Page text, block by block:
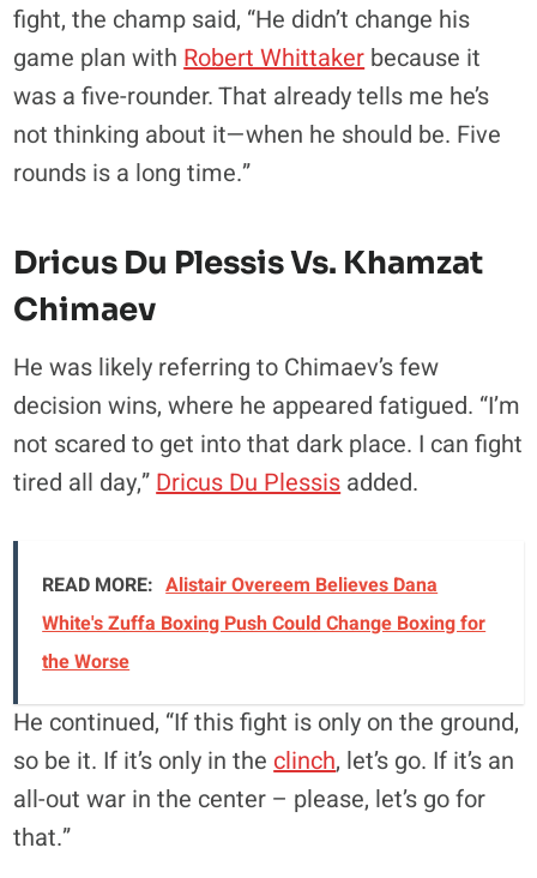
fight, the champ said, “He didn’t change his
game plan with Robert Whittaker because it
was a five-rounder. That already tells me he’s
not thinking about it—when he should be. Five
rounds is a long time.”
Dricus Du Plessis Vs. Khamzat
Chimaev
He was likely referring to Chimaev’s few
decision wins, where he appeared fatigued. “I’m
not scared to get into that dark place. I can fight
tired all day,” Dricus Du Plessis added.
READ MORE: Alistair Overeem Believes Dana
White's Zuffa Boxing Push Could Change Boxing for
the Worse
He continued, “If this fight is only on the ground,
so be it. If it’s only in the clinch, let’s go. If it’s an
all-out war in the center – please, let’s go for
that.”